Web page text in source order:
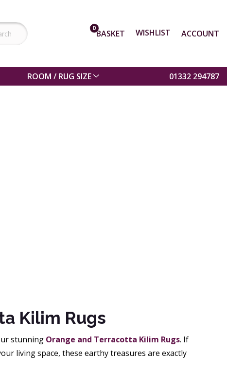
0BASKET WISHLIST ACCOUNT
ROOM / RUG SIZE 01332 294787
Kilim Rugs
stunning Orange and Terracotta Kilim Rugs. If
living space, these earthy treasures are exactly